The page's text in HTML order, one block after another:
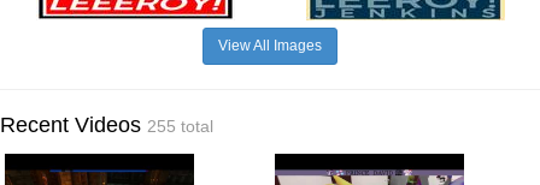
View All Images
Recent Videos 255 total